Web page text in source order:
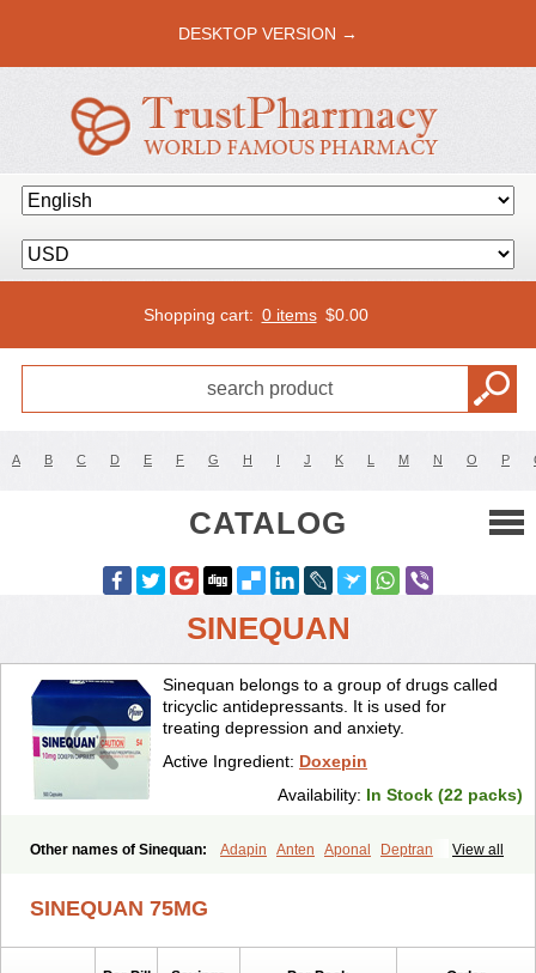
DESKTOP VERSION →
Shopping cart: 0 items $0.00
A B C D E F G H I J K L M N O P
CATALOG
SINEQUAN
Sinequan belongs to a group of drugs called
tricyclic antidepressants. It is used for
treating depression and anxiety.
Active Ingredient: Doxepin
Availability: In Stock (22 packs)
View all
Other names of Sinequan: Adapin Anten Aponal
Deptran
Sinquan Spectra Triadapin
SINEQUAN 75MG